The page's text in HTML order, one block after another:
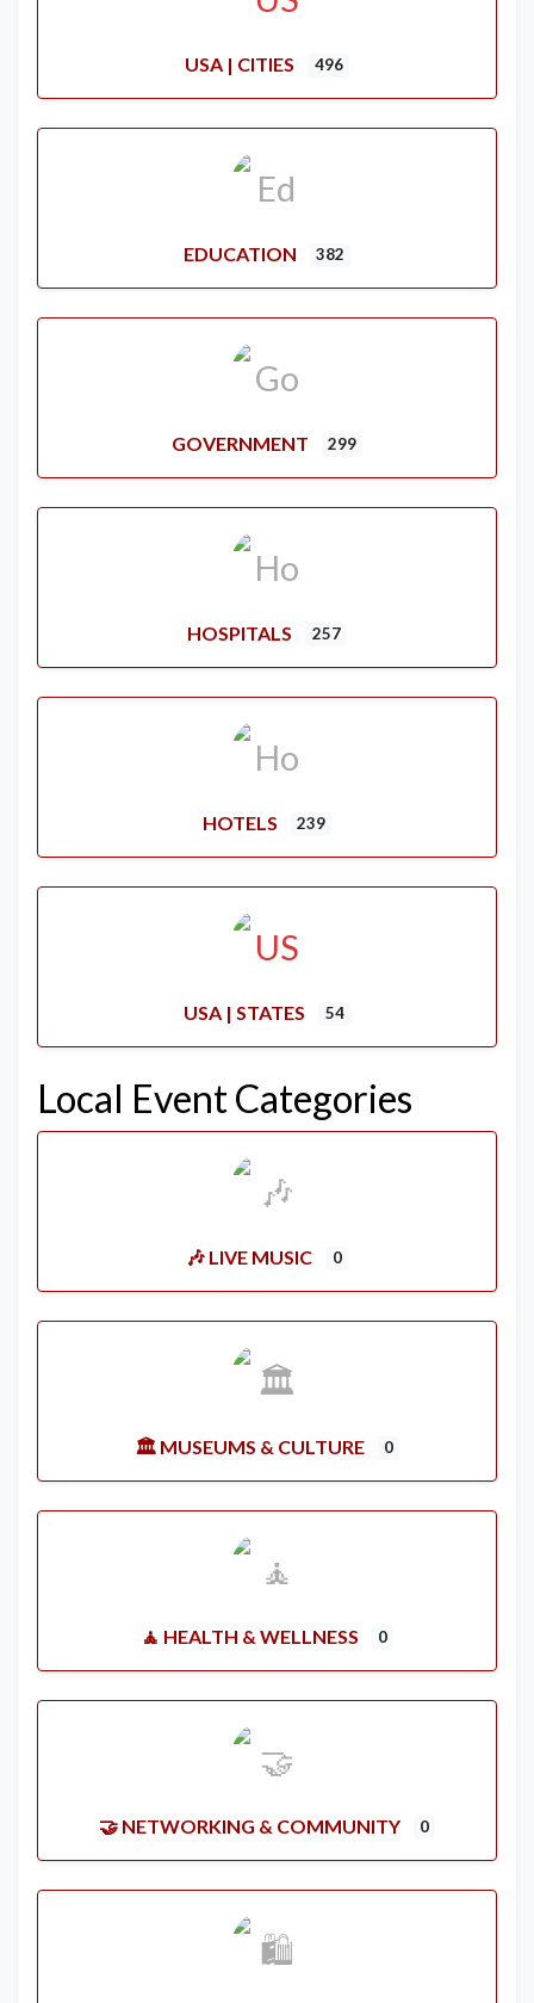
USA | CITIES 496
EDUCATION 382
GOVERNMENT 299
HOSPITALS 257
HOTELS 239
USA | STATES 54
Local Event Categories
🎶 LIVE MUSIC 0
🏛️ MUSEUMS & CULTURE 0
🧘 HEALTH & WELLNESS 0
🤝 NETWORKING & COMMUNITY 0